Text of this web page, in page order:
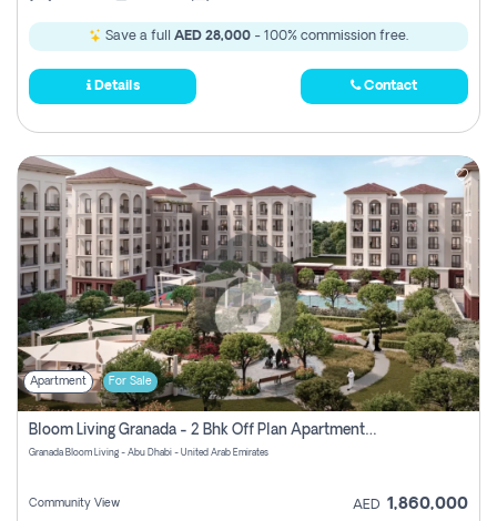
Save a full AED 28,000 - 100% commission free.
Details Contact
Apartment For Sale
Bloom Living Granada - 2 Bhk Off Plan Apartment For Sale In Zayed City, Abu Dhabi
Granada Bloom Living - Abu Dhabi - United Arab Emirates
Community View AED 1,860,000